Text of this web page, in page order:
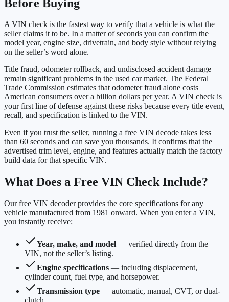
Before Buying
A VIN check is the fastest way to verify that a vehicle is what the
seller claims it to be. In a matter of seconds you can confirm the
model year, engine size, drivetrain, and body style without relying
on the seller’s word alone.
Title fraud, odometer rollback, and undisclosed accident damage
remain significant problems in the used car market. The Federal
Trade Commission estimates that odometer fraud alone costs
American consumers over a billion dollars per year. A VIN check is
your first line of defense against these risks because every title event,
recall, and specification is linked to the VIN.
Even if you trust the seller, running a free VIN decode takes less
than 60 seconds and can save you thousands. It confirms that the
advertised trim level, engine, and features actually match the factory
build data for that specific VIN.
What Does a Free VIN Check Include?
Our free VIN decoder provides the core specifications for any
vehicle manufactured from 1981 onward. When you enter a VIN,
you instantly receive:
Year, make, and model — verified directly from the
VIN, not the seller’s listing.
Engine specifications — including displacement,
cylinder count, fuel type, and horsepower.
Transmission type — automatic, manual, CVT, or dual-